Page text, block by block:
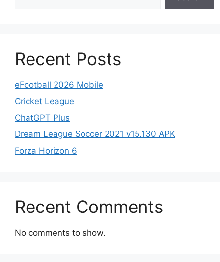
Recent Posts
eFootball 2026 Mobile
Cricket League
ChatGPT Plus
Dream League Soccer 2021 v15.130 APK
Forza Horizon 6
Recent Comments
No comments to show.